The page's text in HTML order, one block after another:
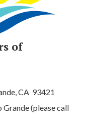
of
CA 93421
(please call